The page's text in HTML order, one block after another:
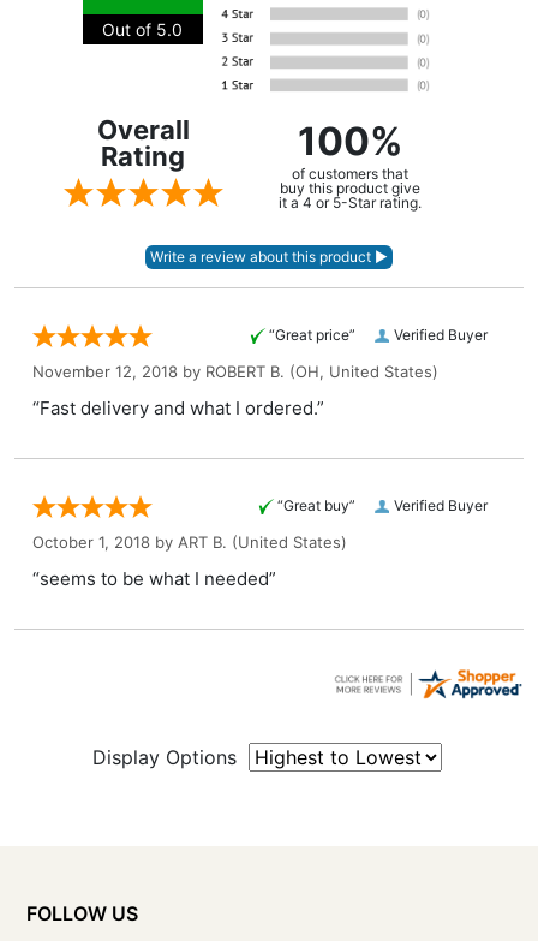
Out of 5.0
Overall
Rating
100%
of customers that
buy this product give
it a 4 or 5-Star rating.
Verified Buyer
“Great price”
November 12, 2018 by ROBERT B. (OH, United States)
“Fast delivery and what I ordered.”
Verified Buyer
“Great buy”
October 1, 2018 by ART B. (United States)
“seems to be what I needed”
Display Options
FOLLOW US